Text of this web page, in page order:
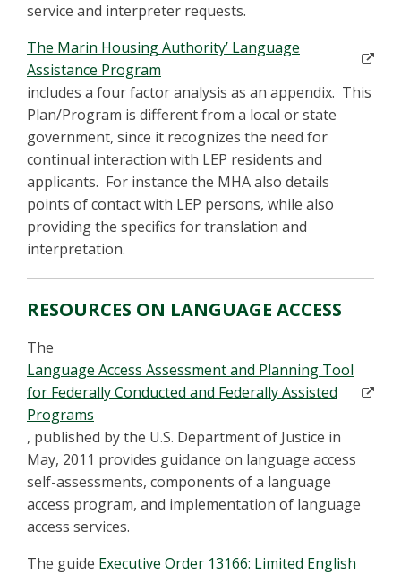
service and interpreter requests.
The Marin Housing Authority’ Language
Assistance Program
includes a four factor analysis as an appendix. This
Plan/Program is different from a local or state
government, since it recognizes the need for
continual interaction with LEP residents and
applicants. For instance the MHA also details
points of contact with LEP persons, while also
providing the specifics for translation and
interpretation.
RESOURCES ON LANGUAGE ACCESS
The
Language Access Assessment and Planning Tool
for Federally Conducted and Federally Assisted
Programs
, published by the U.S. Department of Justice in
May, 2011 provides guidance on language access
self-assessments, components of a language
access program, and implementation of language
access services.
The guide Executive Order 13166: Limited English